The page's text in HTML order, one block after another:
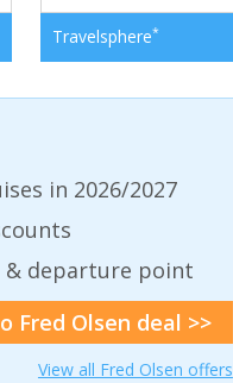
Travelsphere*
in 2026/2027
& departure point
Fred Olsen deal >>
View all Fred Olsen offers